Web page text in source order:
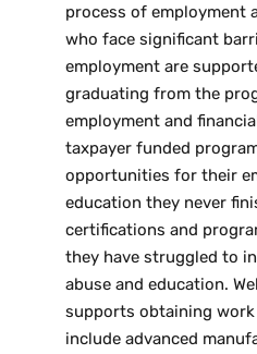
process of employment
who face significant
employment are
graduating from the
employment and
taxpayer funded
opportunities for their
education they never
certifications and
they have struggled to
abuse and education.
supports obtaining
include advanced